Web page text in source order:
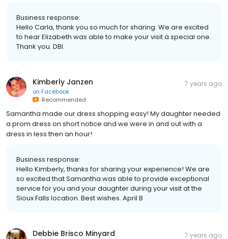
Business response:
Hello Carla, thank you so much for sharing. We are excited
to hear Elizabeth was able to make your visit a special one.
Thank you. DBI.
Kimberly Janzen
on Facebook
Recommended
7 years ago
Samantha made our dress shopping easy! My daughter needed
a prom dress on short notice and we were in and out with a
dress in less then an hour!
Business response:
Hello Kimberly, thanks for sharing your experience! We are
so excited that Samantha was able to provide exceptional
service for you and your daughter during your visit at the
Sioux Falls location. Best wishes. April B
Debbie Brisco Minyard 7 years ago